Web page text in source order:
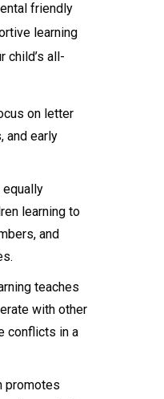
friendly
learning
child’s all-
on letter
and early
equally
learning to
and
teaches
with other
conflicts in a
promotes